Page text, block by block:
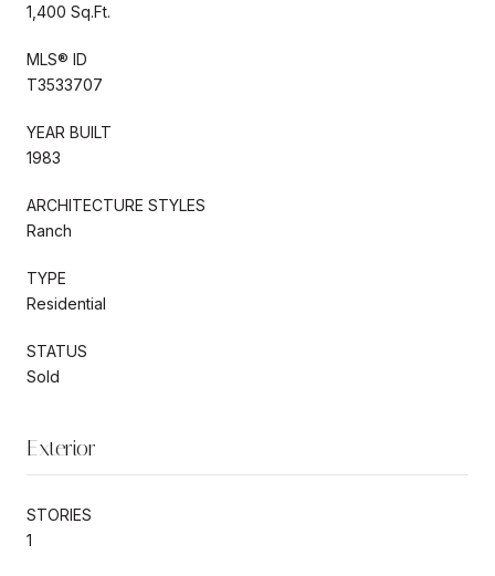
1,400 Sq.Ft.
MLS® ID
T3533707
YEAR BUILT
1983
ARCHITECTURE STYLES
Ranch
TYPE
Residential
STATUS
Sold
Exterior
STORIES
1